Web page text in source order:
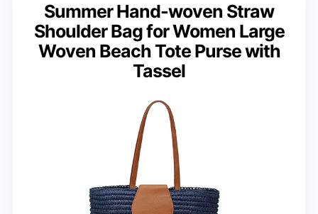
Summer Hand-woven Straw
Shoulder Bag for Women Large
Woven Beach Tote Purse with
Tassel